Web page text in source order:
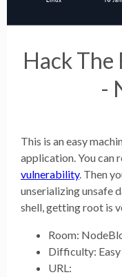
Hack
-
This is an easy
application. You can
vulnerability. Then
unserializing unsafe
shell, getting root is
Room:
Difficulty: Easy
URL: